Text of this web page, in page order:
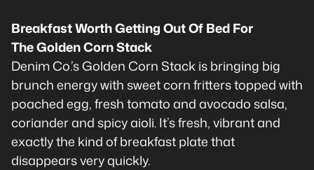
Breakfast Worth Getting Out Of Bed For
The Golden Corn Stack
Denim Co.’s Golden Corn Stack is bringing big
brunch energy with sweet corn fritters topped with
poached egg, fresh tomato and avocado salsa,
coriander and spicy aioli. It’s fresh, vibrant and
exactly the kind of breakfast plate that
disappears very quickly.